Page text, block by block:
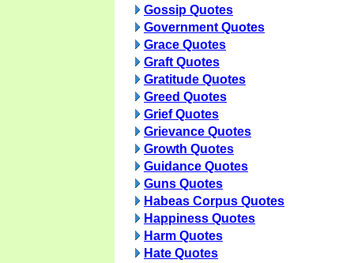
Gossip Quotes
Government Quotes
Grace Quotes
Graft Quotes
Gratitude Quotes
Greed Quotes
Grief Quotes
Grievance Quotes
Growth Quotes
Guidance Quotes
Guns Quotes
Habeas Corpus Quotes
Happiness Quotes
Harm Quotes
Hate Quotes